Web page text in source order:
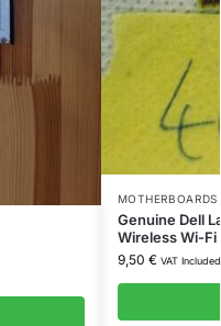
Genuine Dell
Wireless Wi-Fi
9,50 € VAT Included